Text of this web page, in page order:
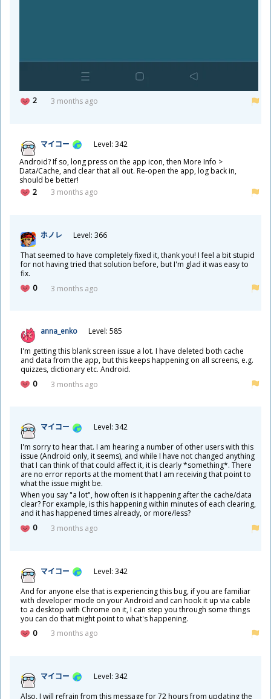
2 3 months ago
マイコー
Level: 342
Android? If so, long press on the app icon, then More Info >
Data/Cache, and clear that all out. Re-open the app, log back in,
should be better!
2
3 months ago
ホノレ
Level: 366
That seemed to have completely fixed it, thank you! I feel a bit stupid
for not having tried that solution before, but I'm glad it was easy to
fix.
0
3 months ago
anna_enko
Level: 585
I'm getting this blank screen issue a lot. I have deleted both cache
and data from the app, but this keeps happening on all screens, e.g.
quizzes, dictionary etc. Android.
0
3 months ago
マイコー
Level: 342
I'm sorry to hear that. I am hearing a number of other users with this
issue (Android only, it seems), and while I have not changed anything
that I can think of that could affect it, it is clearly *something*. There
are no error reports at the moment that I am receiving that point to
what the issue might be.
When you say "a lot", how often is it happening after the cache/data
clear? For example, is this happening within minutes of each clearing,
and it has happened times already, or more/less?
0
3 months ago
マイコー
Level: 342
And for anyone else that is experiencing this bug, if you are familiar
with developer mode on your Android and can hook it up via cable
to a desktop with Chrome on it, I can step you through some things
you can do that might point to what's happening.
0
3 months ago
マイコー
Level: 342
Also, I will refrain from this message for 72 hours from updating the